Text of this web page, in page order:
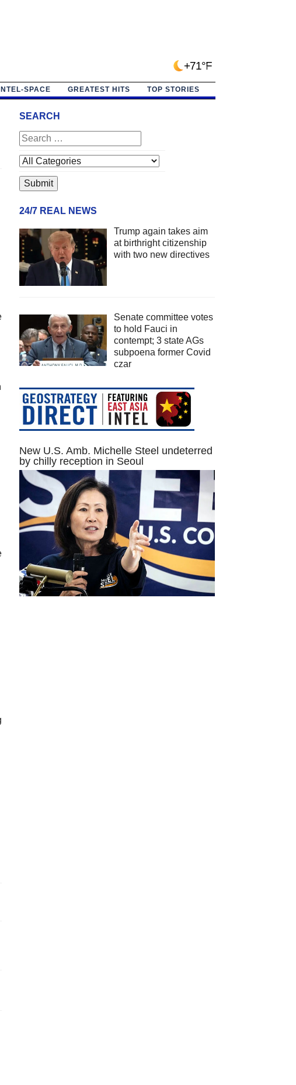
+71°F
SPACE GREATEST HITS TOP STORIES
SEARCH
24/7 REAL NEWS
Trump again takes aim
at birthright citizenship
with two new directives
Senate committee votes
to hold Fauci in
contempt; 3 state AGs
subpoena former Covid
czar
New U.S. Amb. Michelle Steel undeterred
by chilly reception in Seoul